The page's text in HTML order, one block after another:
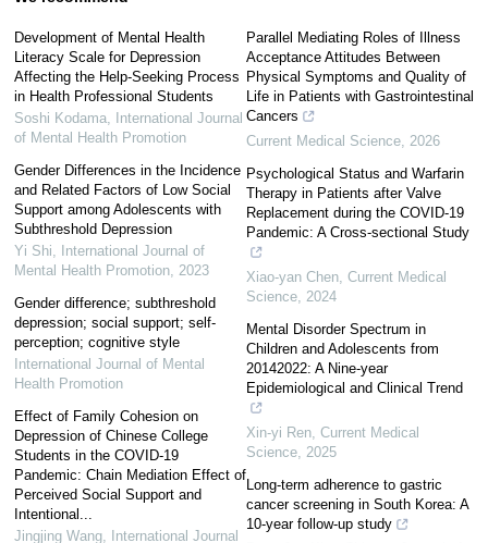
Development of Mental Health
Literacy Scale for Depression
Affecting the Help-Seeking Process
in Health Professional Students
Soshi Kodama, International Journal
of Mental Health Promotion
Gender Differences in the Incidence
and Related Factors of Low Social
Support among Adolescents with
Subthreshold Depression
Yi Shi
International Journal of
Mental Health Promotion, 2023
Gender difference; subthreshold
depression; social support; self-
perception; cognitive style
International Journal of Mental
Health Promotion
Effect of Family Cohesion on
Depression of Chinese College
Students in the COVID-19
Pandemic: Chain Mediation Effect of
Perceived Social Support and
Intentional...
Jingjing Wang, International Journal
Parallel Mediating Roles of Illness
Acceptance Attitudes Between
Physical Symptoms and Quality of
Life in Patients with Gastrointestinal
Cancers
Current Medical Science 2026
Psychological Status and Warfarin
Therapy in Patients after Valve
Replacement during the COVID-19
Pandemic: A Cross-sectional Study
Xiao-yan Chen Current Medical
Science 2024
Mental Disorder Spectrum in
Children and Adolescents from
20142022: A Nine-year
Epidemiological and Clinical Trend
Xin-yi Ren Current Medical
Science 2025
Long-term adherence to gastric
cancer screening in South Korea: A
10-year follow-up study